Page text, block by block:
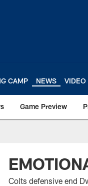
CAMP NEWS VIDEO
Game Preview
Colts defensive end